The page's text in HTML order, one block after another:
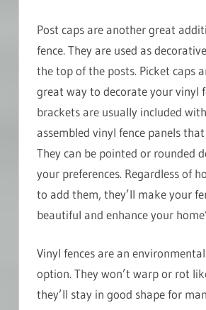
Post caps are another great
fence. They are used as
the top of the posts. Picket caps
great way to decorate your vinyl
brackets are usually included
assembled vinyl fence panels
They can be pointed or rounded
your preferences. Regardless of
to add them, they’ll make your
beautiful and enhance your
Vinyl fences are an
option. They won’t warp or rot
they’ll stay in good shape for